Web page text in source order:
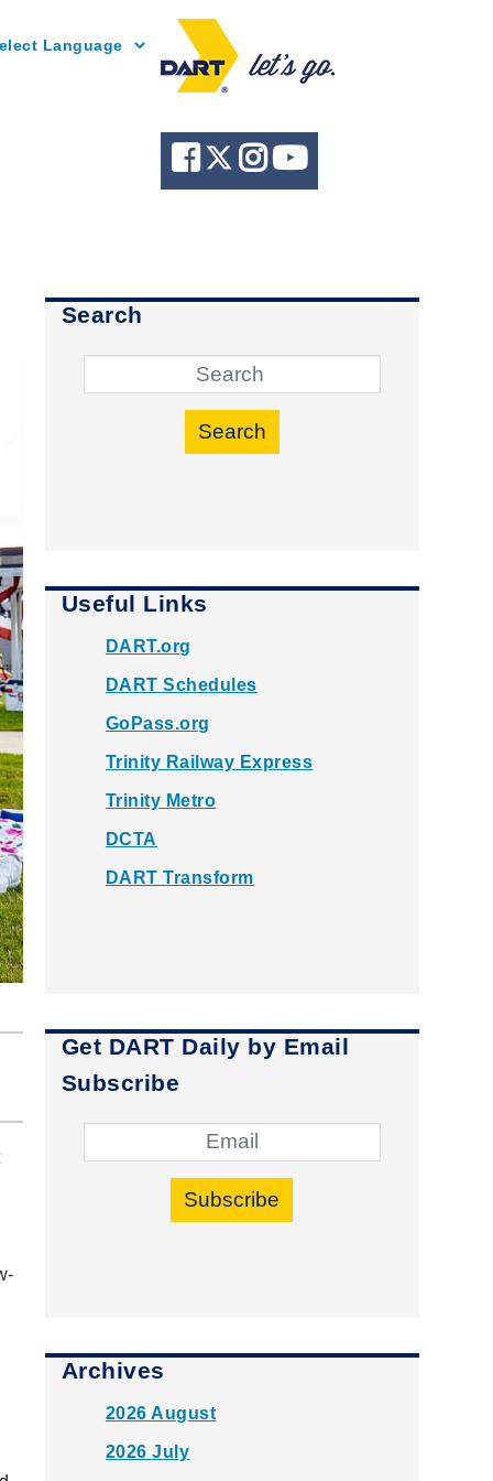
Search
Search
Useful Links
DART.org
DART Schedules
GoPass.org
Trinity Railway Express
Trinity Metro
DCTA
DART Transform
Get DART Daily by Email
Subscribe
Subscribe
Archives
2026 August
2026 July